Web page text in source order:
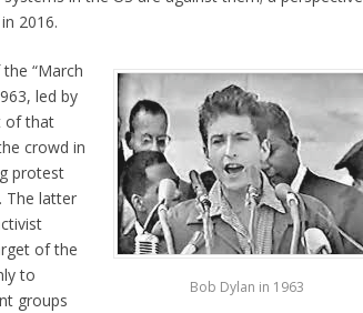
2016.
Bob Dylan in 1963
“March
led by
of that
crowd in
protest
The latter
of the
to
groups